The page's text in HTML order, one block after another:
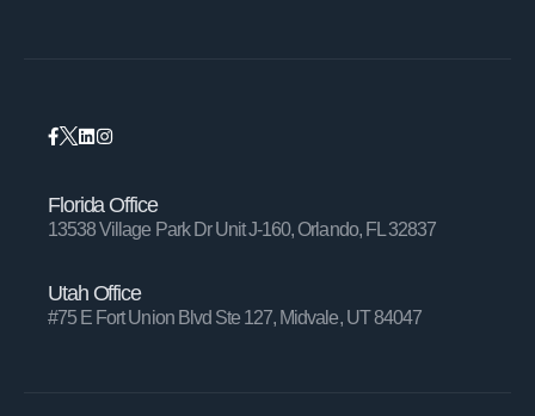
Florida Office
13538 Village Park Dr Unit J-160, Orlando, FL 32837
Utah Office
#75 E Fort Union Blvd Ste 127, Midvale, UT 84047